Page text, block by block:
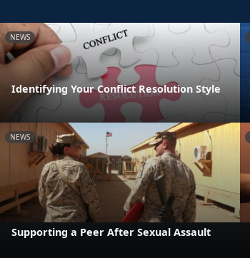
NEWS
Identifying Your Conflict Resolution Style
NEWS
Supporting a Peer After Sexual Assault